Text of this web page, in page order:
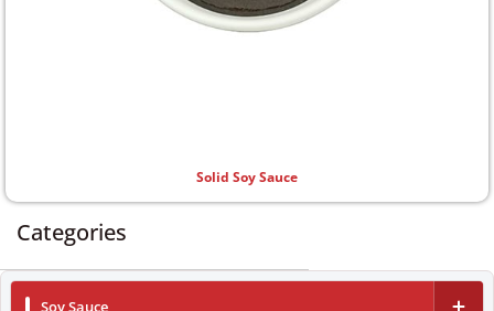
Categories
Soy Sauce
Solid Soy Sauce